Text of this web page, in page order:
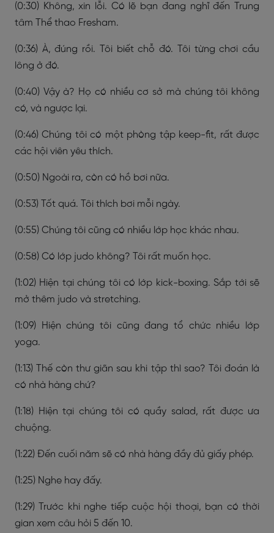
(0:30) Không, xin lỗi. Có lẽ bạn đang nghĩ đến Trung
tâm Thể thao Fresham.
(0:36) À, đúng rồi. Tôi biết chỗ đó. Tôi từng chơi cầu
lông ở đó.
(0:40) Vậy à? Họ có nhiều cơ sở mà chúng tôi không
có, và ngược lại.
(0:46) Chúng tôi có một phòng tập keep-fit, rất được
các hội viên yêu thích.
(0:50) Ngoài ra, còn có hồ bơi nữa.
(0:53) Tốt quá. Tôi thích bơi mỗi ngày.
(0:55) Chúng tôi cũng có nhiều lớp học khác nhau.
(0:58) Có lớp judo không? Tôi rất muốn học.
(1:02) Hiện tại chúng tôi có lớp kick-boxing. Sắp tới sẽ
mở thêm judo và stretching.
(1:09) Hiện chúng tôi cũng đang tổ chức nhiều lớp
yoga.
(1:13) Thế còn thư giãn sau khi tập thì sao? Tôi đoán là
có nhà hàng chứ?
(1:18) Hiện tại chúng tôi có quầy salad, rất được ưa
chuộng.
(1:22) Đến cuối năm sẽ có nhà hàng đầy đủ giấy phép.
(1:25) Nghe hay đấy.
(1:29) Trước khi nghe tiếp cuộc hội thoại, bạn có thời
gian xem câu hỏi 5 đến 10.